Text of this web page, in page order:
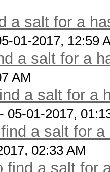
a salt for a
01-2017, 12:59
a salt for a
AM
a salt for a
- 05-01-2017,
a salt for
02:33 AM
find a salt for